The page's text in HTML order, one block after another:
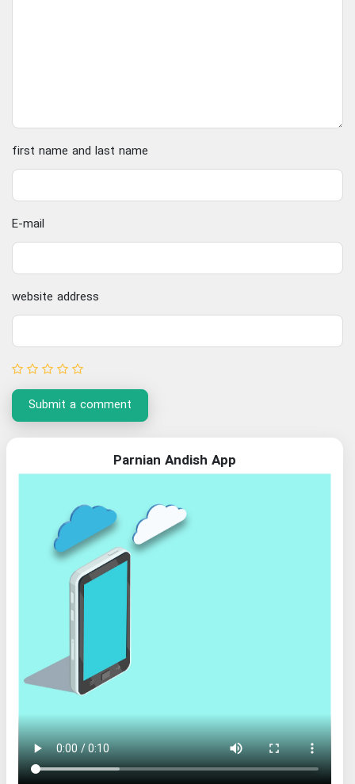
first name and last name
E-mail
website address
Submit a comment
Parnian Andish App